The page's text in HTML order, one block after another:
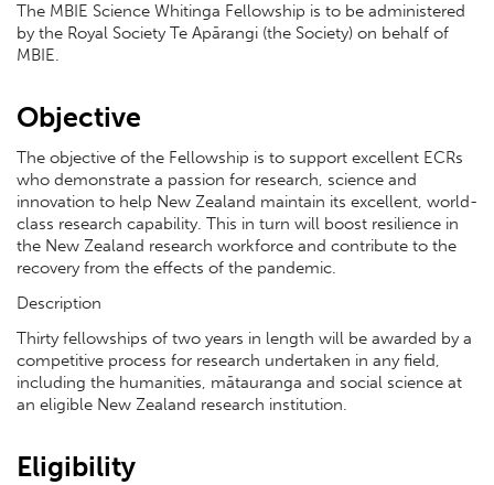
The MBIE Science Whitinga Fellowship is to be administered
by the Royal Society Te Apārangi (the Society) on behalf of
MBIE.
Objective
The objective of the Fellowship is to support excellent ECRs
who demonstrate a passion for research, science and
innovation to help New Zealand maintain its excellent, world-
class research capability. This in turn will boost resilience in
the New Zealand research workforce and contribute to the
recovery from the effects of the pandemic.
Description
Thirty fellowships of two years in length will be awarded by a
competitive process for research undertaken in any field,
including the humanities, mātauranga and social science at
an eligible New Zealand research institution.
Eligibility